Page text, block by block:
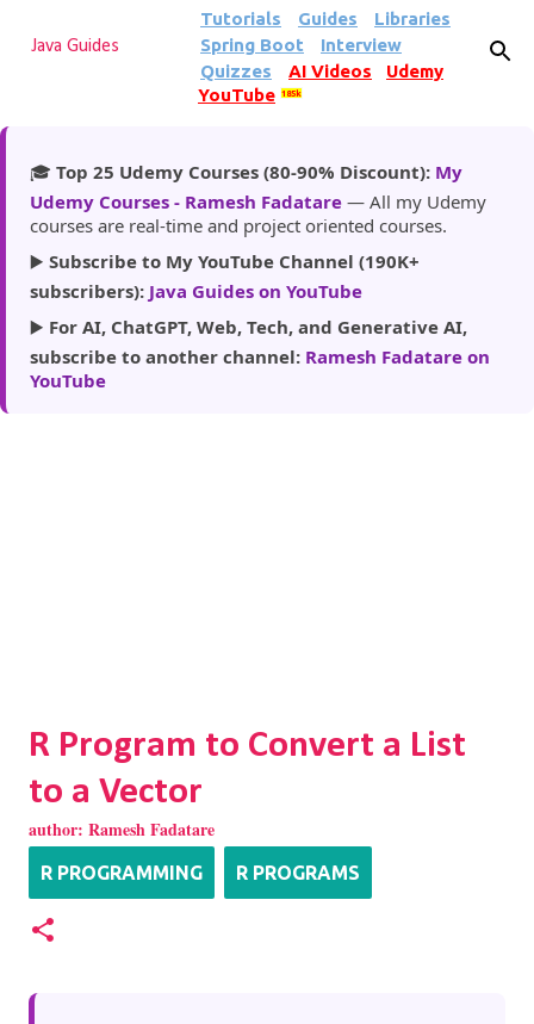
Skip to main content
Java Guides
Tutorials Guides
Libraries
Spring Boot
Interview
Quizzes
AI Videos
Udemy
YouTube
185k
🎓 Top 25 Udemy Courses (80-90% Discount): My
Udemy Courses - Ramesh Fadatare — All my Udemy
courses are real-time and project oriented courses.
▶️ Subscribe to My YouTube Channel (190K+
subscribers): Java Guides on YouTube
▶️ For AI, ChatGPT, Web, Tech, and Generative AI,
subscribe to another channel: Ramesh Fadatare on
YouTube
R Program to Convert a List
to a Vector
author: Ramesh Fadatare
R PROGRAMMING R PROGRAMS